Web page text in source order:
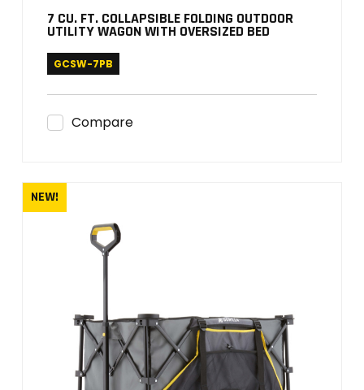
7 CU. FT. COLLAPSIBLE FOLDING OUTDOOR
UTILITY WAGON WITH OVERSIZED BED
GCSW-7PB
Compare
NEW!